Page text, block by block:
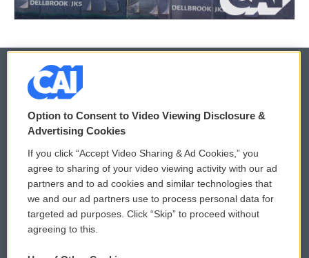
© 2026
Privacy and Terms
Comments Policy
Donor Privacy Policy
Contact Us
WCAI eNews Sign Up
Submit a PSA
Vehicle Donation
Option to Consent to Video Viewing Disclosure &
Advertising Cookies
If you click “Accept Video Sharing & Ad Cookies,” you
agree to sharing of your video viewing activity with our ad
partners and to ad cookies and similar technologies that
we and our ad partners use to process personal data for
targeted ad purposes. Click “Skip” to proceed without
agreeing to this.